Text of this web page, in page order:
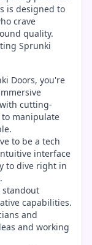
is designed to
crave
quality.
Sprunki
Doors, you're
cutting-
manipulate
to be a tech
interface
to dive right in
standout
capabilities.
and
and working